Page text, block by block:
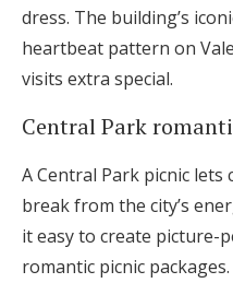
dress. The building’s
heartbeat pattern on
visits extra special.
Central Park
A Central Park picnic lets
break from the city’s
it easy to create picture-
romantic picnic packages.